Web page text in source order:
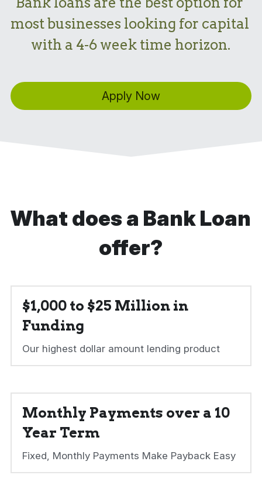
most businesses looking for capital
with a 4-6 week time horizon.
Apply Now
What does a Bank Loan
offer?
$1,000 to $25 Million in
Funding
Our highest dollar amount lending product
Monthly Payments over a 10
Year Term
Fixed, Monthly Payments Make Payback Easy